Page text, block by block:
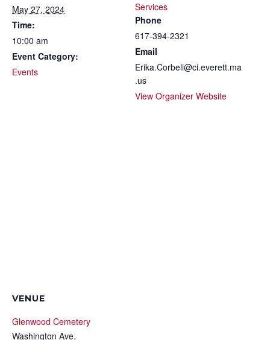
May 27, 2024
Time:
10:00 am
Event Category:
Events
Services
Phone
617-394-2321
Email
Erika.Corbeli@ci.everett.ma
.us
View Organizer Website
VENUE
Glenwood Cemetery
Washington Ave.